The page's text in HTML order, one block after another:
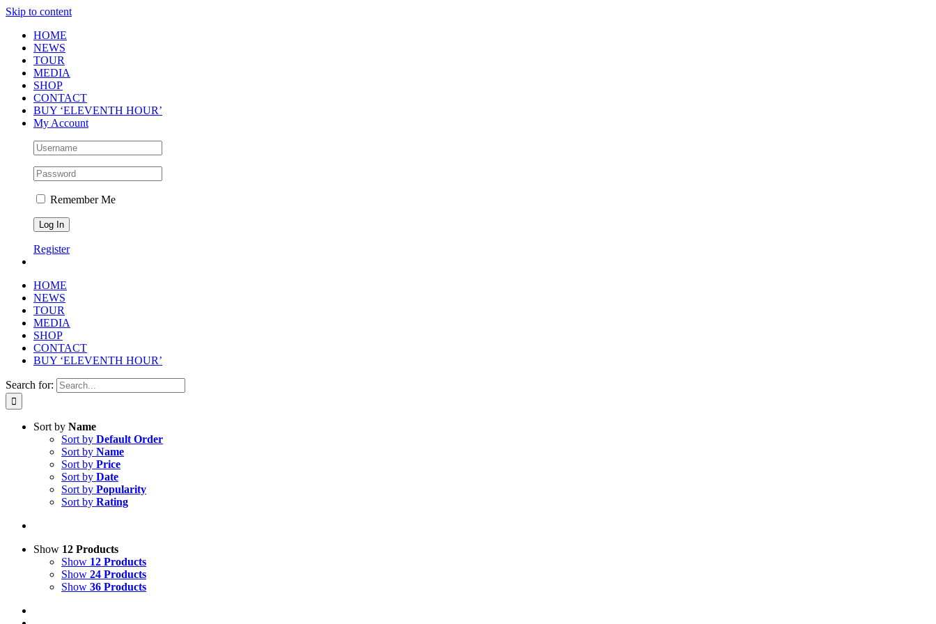
Skip to content
HOME
NEWS
TOUR
MEDIA
SHOP
CONTACT
BUY ‘ELEVENTH HOUR’
My Account
Remember Me
Register
HOME
NEWS
TOUR
MEDIA
SHOP
CONTACT
BUY ‘ELEVENTH HOUR’
Search for:
Sort by Name
Sort by Default Order
Sort by Name
Sort by Price
Sort by Date
Sort by Popularity
Sort by Rating
Show 12 Products
Show 12 Products
Show 24 Products
Show 36 Products